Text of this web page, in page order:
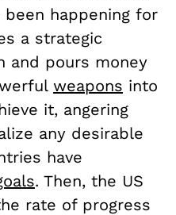
happening for
a strategic
and pours money
weapons into
it, angering
any desirable
have
. Then, the US
rate of progress